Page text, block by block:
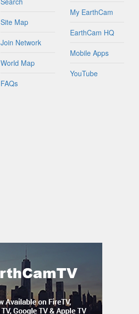
Site Map
Join Network
World Map
FAQs
My EarthCam
EarthCam HQ
Mobile Apps
YouTube